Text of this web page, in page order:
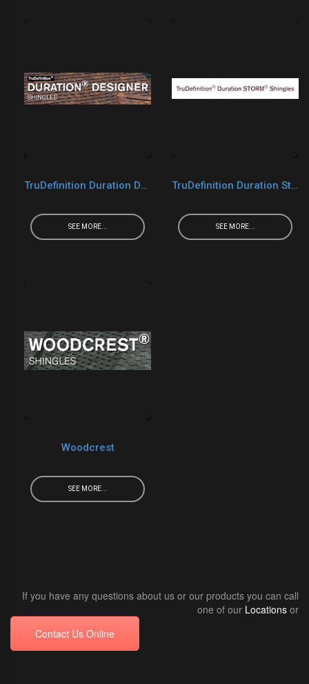
TruDefinition Duration Designer
SEE MORE...
TruDefinition Duration Storm
SEE MORE...
Woodcrest
SEE MORE...
If you have any questions about us or our products you can call
one of our Locations or
Contact Us Online